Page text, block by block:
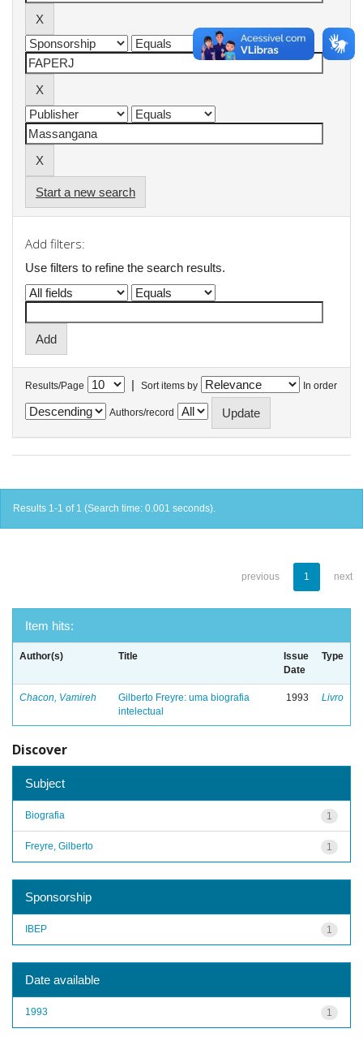
Start a new search
Add filters:
Use filters to refine the search results.
Results/Page | Sort items by In order
Authors/record
Results 1-1 of 1 (Search time: 0.001 seconds).
previous 1 next
Item hits:
Author(s) Title
Issue
Date
Type
Chacon, Vamireh
Gilberto Freyre: uma biografia
intelectual
1993 Livro
Discover
Subject
1
Biografia
1
Freyre, Gilberto
Sponsorship
1
IBEP
Date available
1
1993